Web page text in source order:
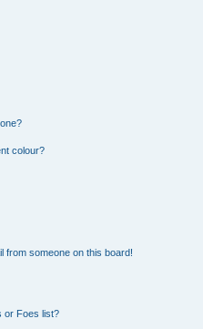
colour?
from someone on this board!
or Foes list?